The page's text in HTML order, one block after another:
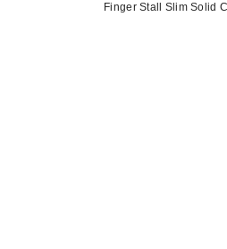
Finger Stall Slim Solid